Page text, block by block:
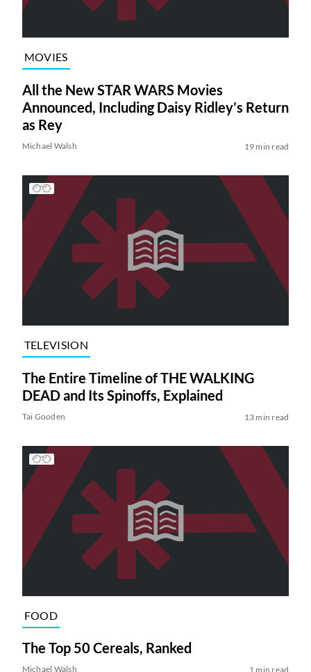
MOVIES
All the New STAR WARS Movies
Announced, Including Daisy Ridley’s Return
as Rey
Michael Walsh 19 min read
TELEVISION
The Entire Timeline of THE WALKING
DEAD and Its Spinoffs, Explained
Tai Gooden 13 min read
FOOD
The Top 50 Cereals, Ranked
Michael Walsh 1 min read